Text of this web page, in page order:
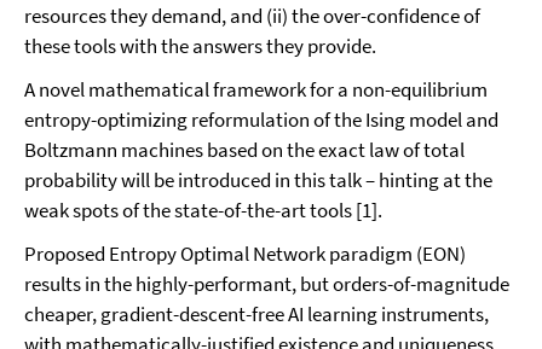
resources they demand, and (ii) the over-confidence of
these tools with the answers they provide.
A novel mathematical framework for a non-equilibrium
entropy-optimizing reformulation of the Ising model and
Boltzmann machines based on the exact law of total
probability will be introduced in this talk – hinting at the
weak spots of the state-of-the-art tools [1].
Proposed Entropy Optimal Network paradigm (EON)
results in the highly-performant, but orders-of-magnitude
cheaper, gradient-descent-free AI learning instruments,